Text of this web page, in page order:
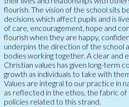
flourish. The vision of the school sits
decisions which affect pupils and is
of care, encouragement, hope and
flourish when they are happy,
underpins the direction of the school
bodies working together. A clear and
Christian values has given long-term
growth as individuals to take with
Values are integral to our practice in
as reflected in the ethos, the fabric of
policies related to this strand.